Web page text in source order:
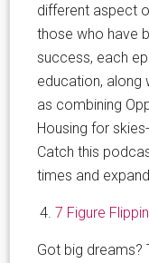
different aspect
those who have
success, each
education, along
as combining
Housing for
Catch this
times and
7 Figure
Got big dreams?